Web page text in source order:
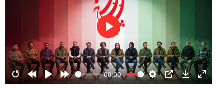
RestartRewindPlay Forward
00:00
Settings
PIP Download
Play